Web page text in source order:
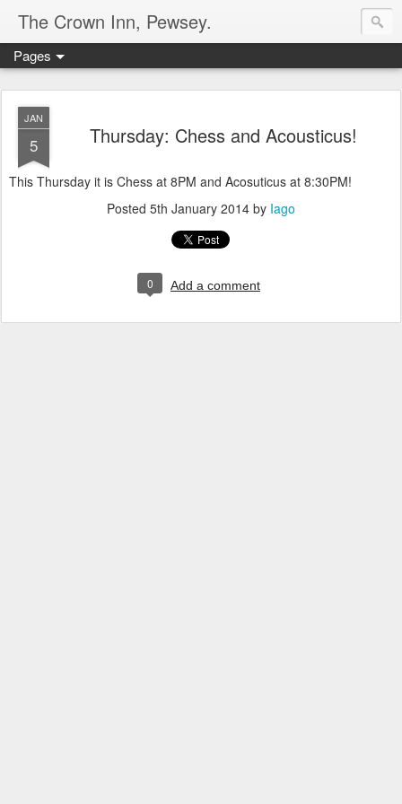
The Crown Inn, Pewsey.
Pages
JAN
5 Thursday: Chess and Acousticus!
This Thursday it is Chess at 8PM and Acosuticus at 8:30PM!
Posted 5th January 2014 by Iago
0 Add a comment